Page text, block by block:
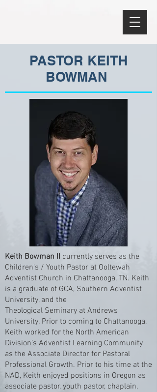
PASTOR KEITH
BOWMAN
Keith Bowman II currently serves as the
Children's / Youth Pastor at Ooltewah
Adventist Church in Chattanooga, TN. Keith
is a graduate of GCA, Southern Adventist
University, and the
Theological Seminary at Andrews
University. Prior to coming to Chattanooga,
Keith worked for the North American
Division’s Adventist Learning Community
as the Associate Director for Pastoral
Professional Growth. Prior to his time at the
NAD, Keith enjoyed positions in Oregon as
associate pastor, youth pastor, chaplain,